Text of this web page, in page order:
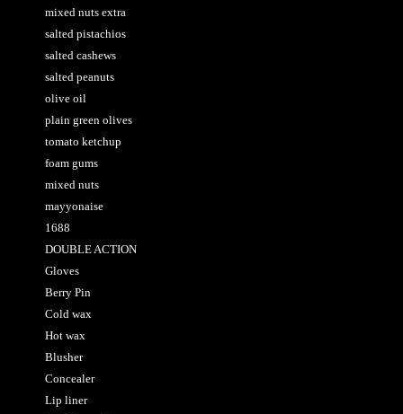
mixed nuts extra
salted pistachios
salted cashews
salted peanuts
olive oil
plain green olives
tomato ketchup
foam gums
mixed nuts
mayyonaise
1688
DOUBLE ACTION
Gloves
Berry Pin
Cold wax
Hot wax
Blusher
Concealer
Lip liner